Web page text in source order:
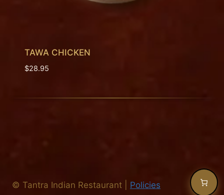
TAWA CHICKEN
$28.95
© Tantra Indian Restaurant Policies